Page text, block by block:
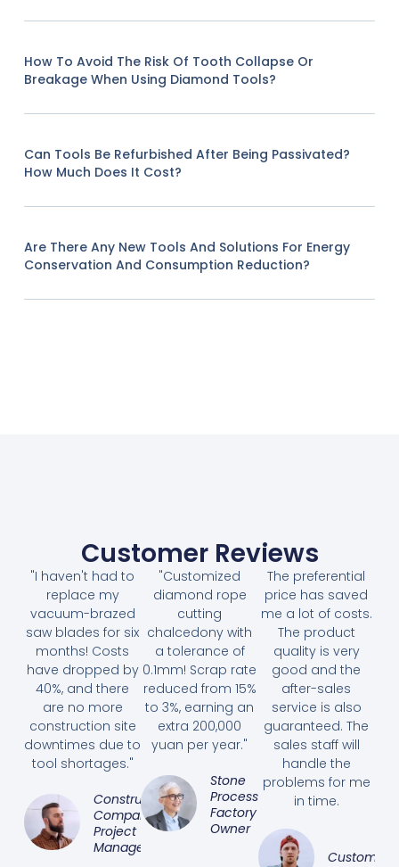
How To Avoid The Risk Of Tooth Collapse Or
Breakage When Using Diamond Tools?
Can Tools Be Refurbished After Being Passivated?
How Much Does It Cost?
Are There Any New Tools And Solutions For Energy
Conservation And Consumption Reduction?
Customer Reviews
"I haven't had to
replace my
vacuum-brazed
saw blades for six
months! Costs
have dropped by
40%, and there
are no more
construction site
downtimes due to
tool shortages."
Construction
Company
Project
Manager
"Customized
diamond rope
cutting
chalcedony with
a tolerance of
0.1mm! Scrap rate
reduced from 15%
to 3%, earning an
extra 200,000
yuan per year."
Stone
Processing
Factory
Owner
The preferential
price has saved
me a lot of costs.
The product
quality is very
good and the
after-sales
service is also
guaranteed. The
sales staff will
handle the
problems for me
in time.
Customer